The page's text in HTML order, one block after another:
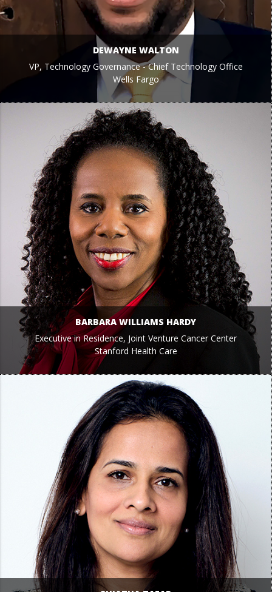
DEWAYNE WALTON
VP, Technology Governance - Chief Technology Office
Wells Fargo
BARBARA WILLIAMS HARDY
Executive in Residence, Joint Venture Cancer Center
Stanford Health Care